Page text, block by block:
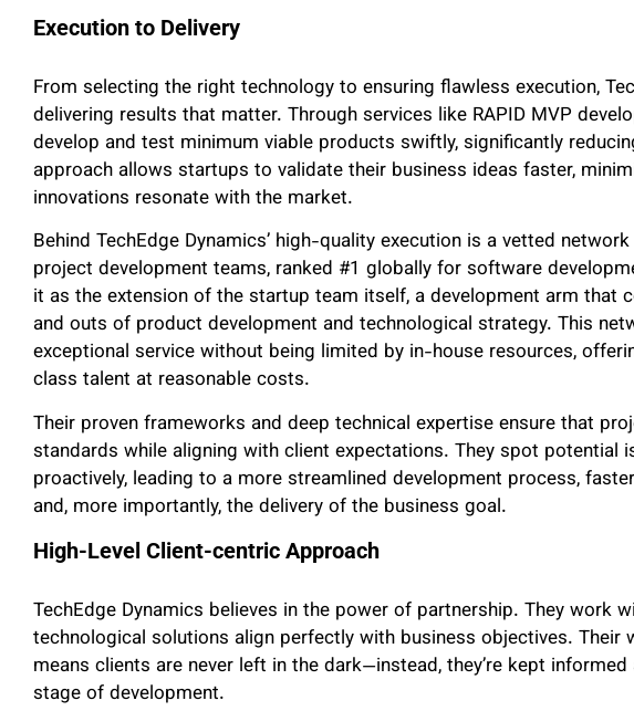
Execution to Delivery
From selecting the right technology to ensuring flawless execution,
delivering results that matter. Through services like RAPID MVP
develop and test minimum viable products swiftly, significantly
approach allows startups to validate their business ideas faster,
innovations resonate with the market.
Behind TechEdge Dynamics’ high-quality execution is a vetted
project development teams, ranked #1 globally for software
it as the extension of the startup team itself, a development arm that
and outs of product development and technological strategy. This
exceptional service without being limited by in-house resources,
class talent at reasonable costs.
Their proven frameworks and deep technical expertise ensure that
standards while aligning with client expectations. They spot potential
proactively, leading to a more streamlined development process,
and, more importantly, the delivery of the business goal.
High-Level Client-centric Approach
TechEdge Dynamics believes in the power of partnership. They work
technological solutions align perfectly with business objectives. Their
means clients are never left in the dark—instead, they’re kept
stage of development.